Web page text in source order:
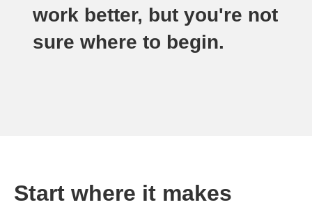
work better, but you're not
sure where to begin.
Start where it makes